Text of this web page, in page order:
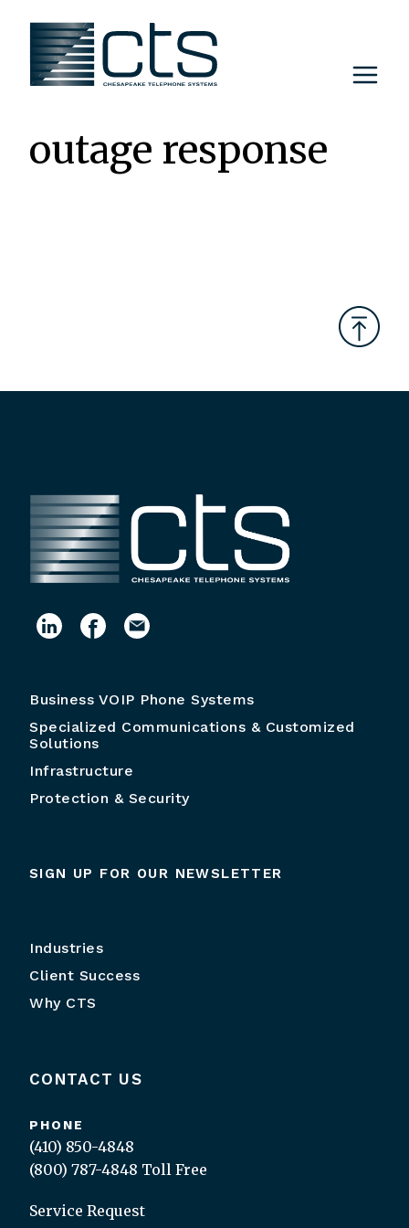
content
outage response
Business VOIP Phone Systems
Specialized Communications & Customized
Solutions
Infrastructure
Protection & Security
SIGN UP FOR OUR NEWSLETTER
Industries
Client Success
Why CTS
CONTACT US
PHONE
(410) 850-4848
(800) 787-4848 Toll Free
Service Request